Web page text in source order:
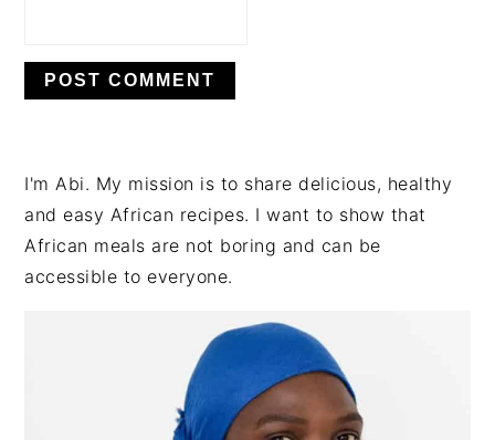
PRIMARY
SIDEBAR
I'm Abi. My mission is to share delicious, healthy
and easy African recipes. I want to show that
African meals are not boring and can be
accessible to everyone.